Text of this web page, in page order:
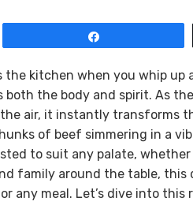
the kitchen when you whip
the body and spirit. As
air, it instantly transforms
of beef simmering in a
to suit any palate, whether
family around the table, this
any meal. Let’s dive into